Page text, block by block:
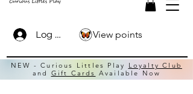
Log In
NEW - Curious Littles Play
Loyalty Club
and Gift Cards Available Now
View points